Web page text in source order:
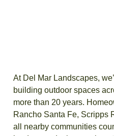
At Del Mar Landscapes,
building outdoor spaces
more than 20 years.
Rancho Santa Fe, Scripps
all nearby communities